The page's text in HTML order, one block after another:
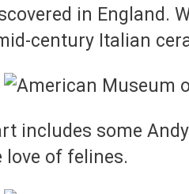
in England.
century Italian
includes some
of felines.